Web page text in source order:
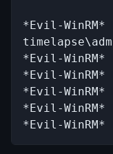
*Evil-WinRM*
*Evil-WinRM*
*Evil-
*Evil-
*Evil-
*Evil-